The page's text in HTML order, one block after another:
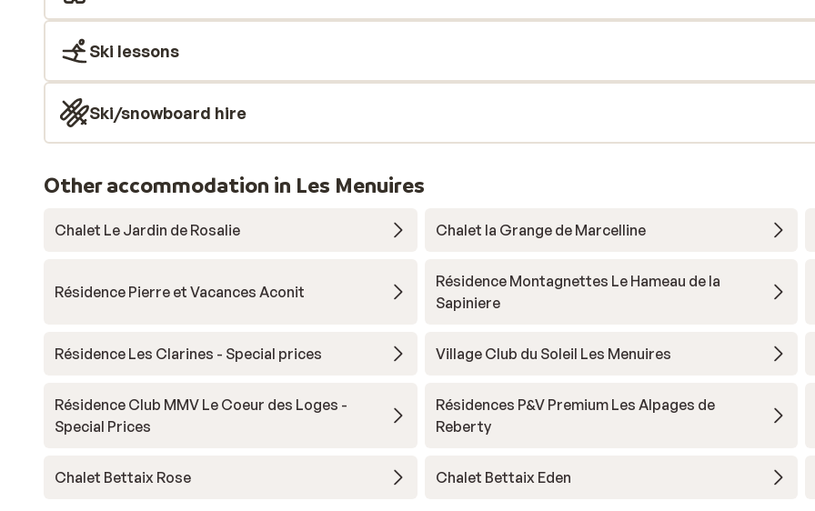
Ski lessons
Ski/snowboard hire
Other accommodation in Les Menuires
Chalet Le Jardin de Rosalie Chalet la Grange de Marcelline
Résidence Pierre et Vacances Aconit
Résidence Montagnettes Le Hameau de la
Sapiniere
Résidence Les Clarines - Special prices Village Club du Soleil Les Menuires
Résidence Club MMV Le Coeur des Loges -
Special Prices
Résidences P&V Premium Les Alpages de
Reberty
Chalet Bettaix Rose Chalet Bettaix Eden